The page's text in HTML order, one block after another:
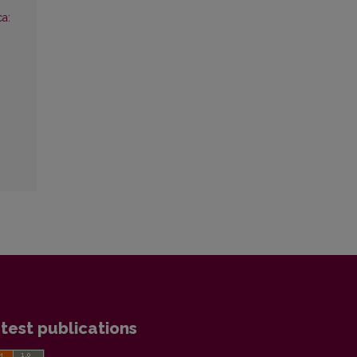
publications